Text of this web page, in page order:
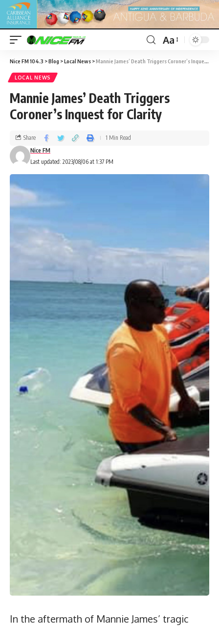
Aa
Nice FM 104.3 >Blog >Local News >Mannie James’ Death Triggers Coroner’s Inquest for Clarity
LOCAL NEWS
Mannie James’ Death Triggers
Coroner’s Inquest for Clarity
Last updated: 2023/08/06 at 1:37 PM
Nice FM
Share 1 Min Read
In the aftermath of Mannie James’ tragic